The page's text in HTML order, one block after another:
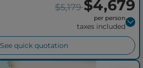
$5,179$4,679
per person
taxes included
See quick quotation